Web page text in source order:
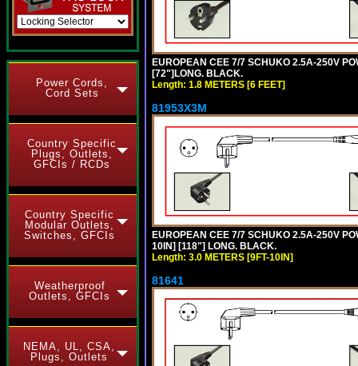
Power Cords,
Cord Sets
Country Specific
Plugs, Outlets,
GFCIs / RCDs
Country Specific
Modular Outlets,
Switches, GFCIs
Weatherproof
Outlets, GFCIs
NEMA, UL, CSA,
Plugs, Outlets
EUROPEAN CEE 7/7 SCHUKO 2.5A-250V
[72"]LONG. BLACK.
Length: 1.8 METERS [6 FEET]
81953X3M
EUROPEAN CEE 7/7 SCHUKO 2.5A-250V
10IN] [118"] LONG. BLACK.
Length: 3.0 METERS [9FT-10IN]
81641